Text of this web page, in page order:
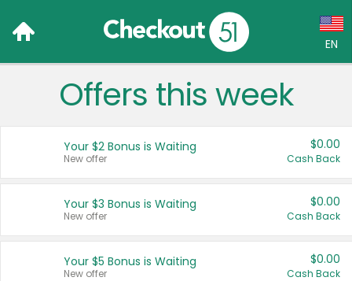
EN
Language:
Français (CA)
United States
Offers this week
Your $2 Bonus is Waiting
New offer
$0.00
Cash Back
Your $3 Bonus is Waiting
New offer
$0.00
Cash Back
Your $5 Bonus is Waiting
New offer
$0.00
Cash Back